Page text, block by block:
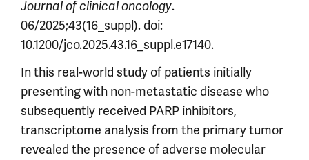
Journal of clinical oncology.
06/2025;43(16_suppl). doi:
10.1200/jco.2025.43.16_suppl.e17140.
In this real-world study of patients initially
presenting with non-metastatic disease who
subsequently received PARP inhibitors,
transcriptome analysis from the primary tumor
revealed the presence of adverse molecular